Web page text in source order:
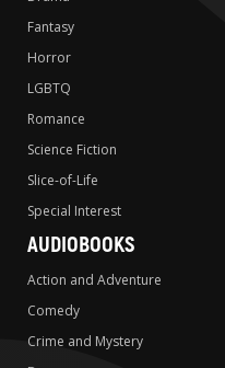
Fantasy
Horror
LGBTQ
Romance
Science Fiction
Slice-of-Life
Special Interest
AUDIOBOOKS
Action and Adventure
Comedy
Crime and Mystery